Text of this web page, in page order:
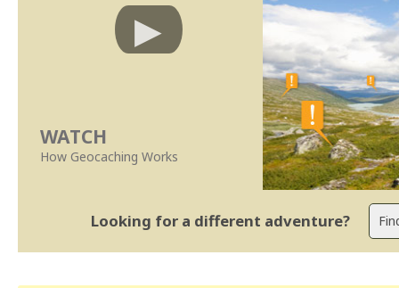
WATCH
How Geocaching Works
Looking for a different adventure?